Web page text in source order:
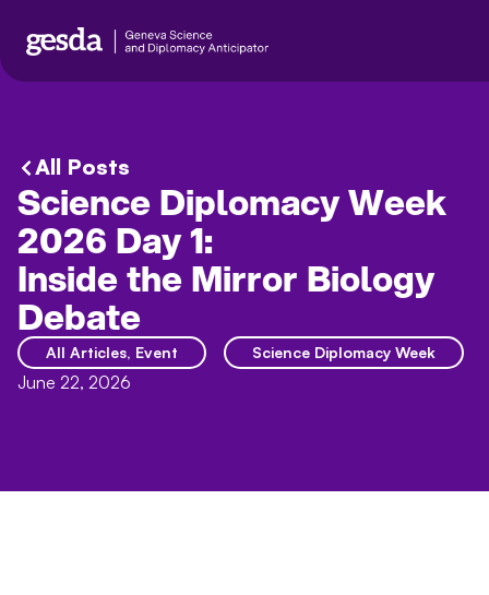
All Posts
Science Diplomacy Week
2026 Day 1:
Inside the Mirror Biology
Debate
All Articles, Event Science Diplomacy Week
June 22, 2026